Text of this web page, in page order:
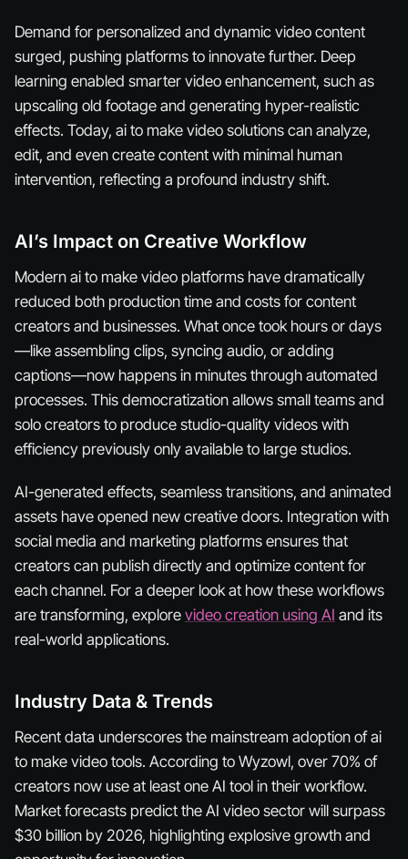
Demand for personalized and dynamic video content
surged, pushing platforms to innovate further. Deep
learning enabled smarter video enhancement, such as
upscaling old footage and generating hyper-realistic
effects. Today, ai to make video solutions can analyze,
edit, and even create content with minimal human
intervention, reflecting a profound industry shift.
AI’s Impact on Creative Workflow
Modern ai to make video platforms have dramatically
reduced both production time and costs for content
creators and businesses. What once took hours or days
—like assembling clips, syncing audio, or adding
captions—now happens in minutes through automated
processes. This democratization allows small teams and
solo creators to produce studio-quality videos with
efficiency previously only available to large studios.
AI-generated effects, seamless transitions, and animated
assets have opened new creative doors. Integration with
social media and marketing platforms ensures that
creators can publish directly and optimize content for
each channel. For a deeper look at how these workflows
are transforming, explore video creation using AI and its
real-world applications.
Industry Data & Trends
Recent data underscores the mainstream adoption of ai
to make video tools. According to Wyzowl, over 70% of
creators now use at least one AI tool in their workflow.
Market forecasts predict the AI video sector will surpass
$30 billion by 2026, highlighting explosive growth and